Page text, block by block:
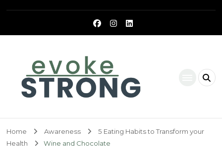
Home Awareness
5 Eating Habits to Transform your
Health
Wine and Chocolate